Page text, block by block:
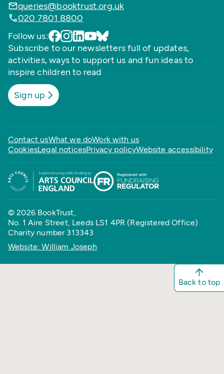
queries@booktrust.org.uk
020 7801 8800
Follow us:
Subscribe to our newsletters full of updates,
activities, ways to support us and fun ideas to
inspire children to read
Sign up
Contact usWhat we doWork with us
CookiesLegal noticesPrivacy policyWebsite accessibility
© 2026 BookTrust,
No. 1 Aire Street, Leeds LS1 4PR (Registered Office)
Charity number 313343
Website: William Joseph
Back to top